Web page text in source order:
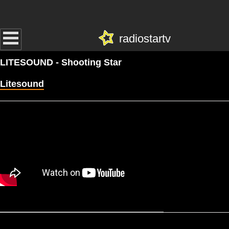
radiostartv
LITESOUND - Shooting Star
Litesound